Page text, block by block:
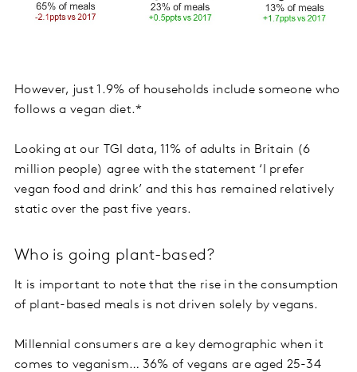
However, just 1.9% of households include someone who
follows a vegan diet.*
Looking at our TGI data, 11% of adults in Britain (6
million people) agree with the statement ‘I prefer
vegan food and drink’ and this has remained relatively
static over the past five years.
Who is going plant-based?
It is important to note that the rise in the consumption
of plant-based meals is not driven solely by vegans.
Millennial consumers are a key demographic when it
comes to veganism… 36% of vegans are aged 25-34